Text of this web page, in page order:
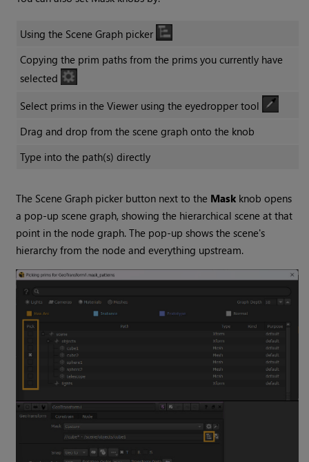
Using the Scene Graph picker
Copying the prim paths from the prims you currently have
selected
Select prims in the Viewer using the eyedropper tool
Drag and drop from the scene graph onto the knob
Type into the path(s) directly
The Scene Graph picker button next to the Mask knob opens
a pop-up scene graph, showing the hierarchical scene at that
point in the node graph. The pop-up shows the scene's
hierarchy from the node and everything upstream.